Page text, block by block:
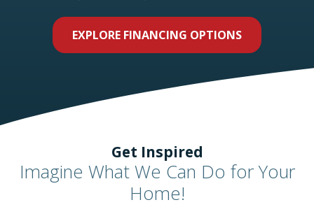
EXPLORE FINANCING OPTIONS
Get Inspired
Imagine What We Can Do for Your
Home!